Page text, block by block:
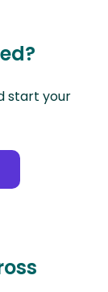
start your